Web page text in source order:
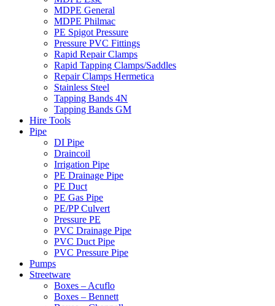
MDPE General
MDPE Philmac
PE Spigot Pressure
Pressure PVC Fittings
Rapid Repair Clamps
Rapid Tapping Clamps/Saddles
Repair Clamps Hermetica
Stainless Steel
Tapping Bands 4N
Tapping Bands GM
Hire Tools
Pipe
DI Pipe
Draincoil
Irrigation Pipe
PE Drainage Pipe
PE Duct
PE Gas Pipe
PE/PP Culvert
Pressure PE
PVC Drainage Pipe
PVC Duct Pipe
PVC Pressure Pipe
Pumps
Streetware
Boxes – Acuflo
Boxes – Bennett